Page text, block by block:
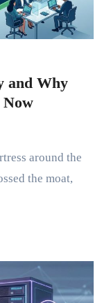
and Why
the moat,